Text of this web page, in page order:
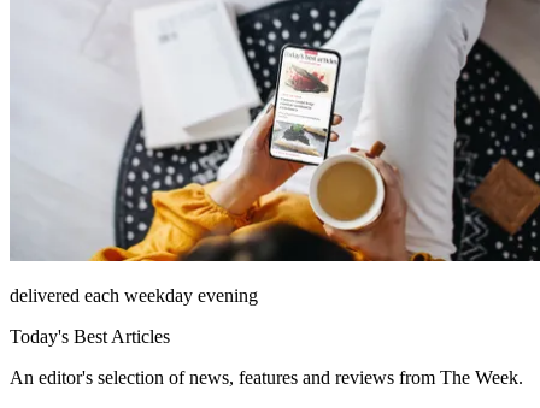
delivered each weekday evening
Today's Best Articles
An editor's selection of news, features and reviews from The Week.